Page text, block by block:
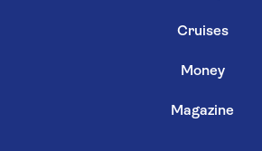
Cruises
Money
Magazine